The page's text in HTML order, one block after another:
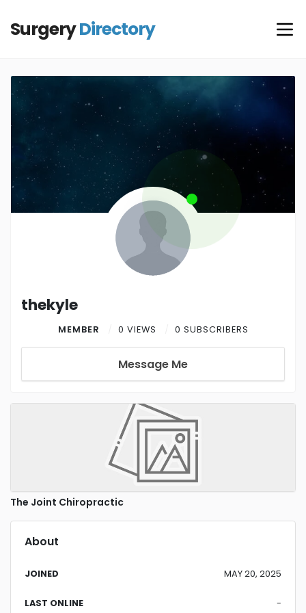
SurgeryDirectory
thekyle
MEMBER 0 VIEWS 0 SUBSCRIBERS
Message Me
The Joint Chiropractic
About
JOINED MAY 20, 2025
LAST ONLINE -